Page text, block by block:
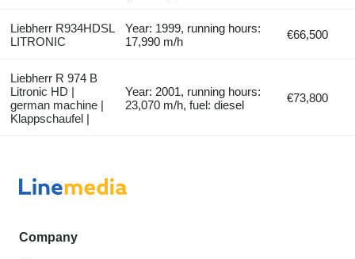
Liebherr R934HDSL
LITRONIC
Year: 1999, running hours:
17,990 m/h
€66,500
Liebherr R 974 B
Litronic HD |
german machine |
Klappschaufel |
Year: 2001, running hours:
23,070 m/h, fuel: diesel
€73,800
Company